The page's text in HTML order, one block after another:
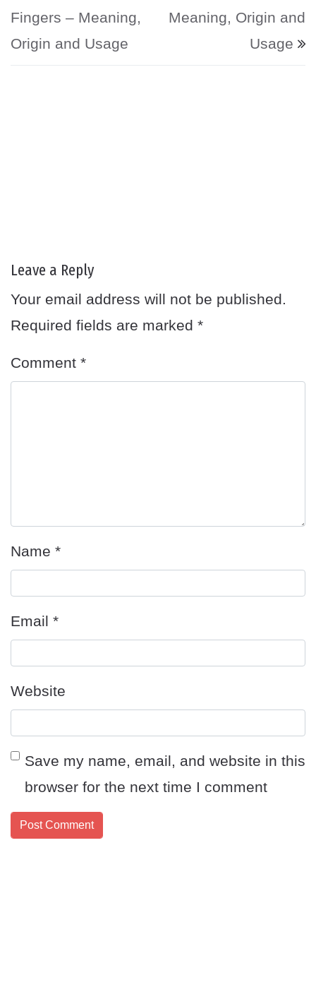
Fingers – Meaning,
Origin and Usage
Meaning, Origin and
Usage
Leave a Reply
Your email address will not be published.
Required fields are marked *
Comment *
Name *
Email *
Website
Save my name, email, and website in this
browser for the next time I comment